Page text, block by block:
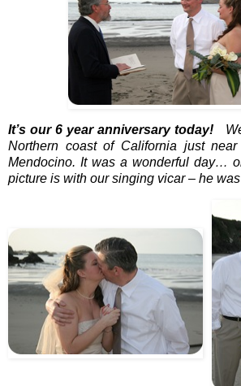
It’s our 6 year anniversary today!
Northern coast of California just
Mendocino. It was a wonderful day…
picture is with our singing vicar – he